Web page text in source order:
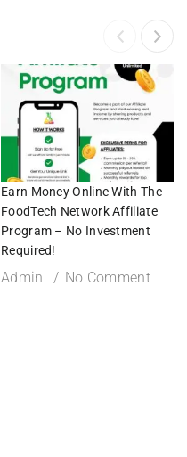
Earn Money Online With The
FoodTech Network Affiliate
Program – No Investment
Required!
Admin No Comment